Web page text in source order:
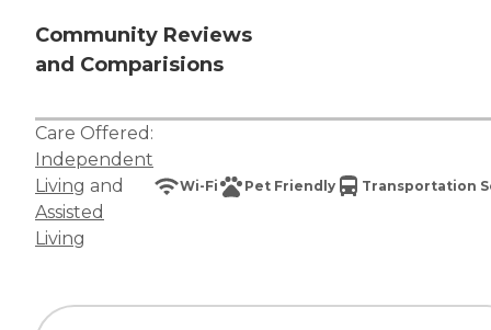
Community Reviews
and Comparisions
Care Offered:
Independent
Living and
Assisted
Living
Wi-Fi Pet Friendly Transportation